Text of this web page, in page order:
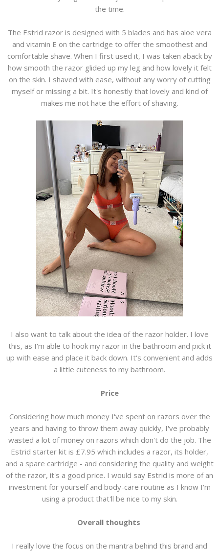
the time.
The Estrid razor is designed with 5 blades and has aloe vera
and vitamin E on the cartridge to offer the smoothest and
comfortable shave. When I first used it, I was taken aback by
how smooth the razor glided up my leg and how lovely it felt
on the skin. I shaved with ease, without any worry of cutting
myself or missing a bit. It's honestly that lovely and kind of
makes me not hate the effort of shaving.
I also want to talk about the idea of the razor holder. I love
this, as I'm able to hook my razor in the bathroom and pick it
up with ease and place it back down. It's convenient and adds
a little cuteness to my bathroom.
Price
Considering how much money I've spent on razors over the
years and having to throw them away quickly, I've probably
wasted a lot of money on razors which don't do the job. The
Estrid starter kit is £7.95 which includes a razor, its holder,
and a spare cartridge - and considering the quality and weight
of the razor, it's a good price. I would say Estrid is more of an
investment for yourself and body-care routine as I know I'm
using a product that'll be nice to my skin.
Overall thoughts
I really love the focus on the mantra behind this brand and